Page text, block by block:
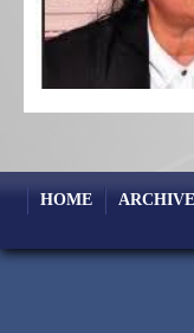
HOME ARCHIVE